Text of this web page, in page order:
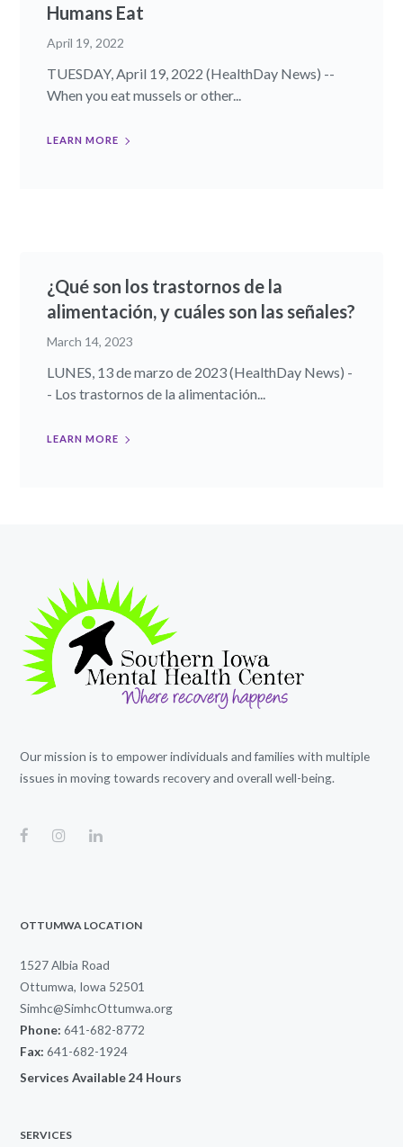
Humans Eat
April 19, 2022
TUESDAY, April 19, 2022 (HealthDay News) --
When you eat mussels or other...
LEARN MORE
¿Qué son los trastornos de la
alimentación, y cuáles son las señales?
March 14, 2023
LUNES, 13 de marzo de 2023 (HealthDay News) -
- Los trastornos de la alimentación...
LEARN MORE
Our mission is to empower individuals and families with multiple
issues in moving towards recovery and overall well-being.
OTTUMWA LOCATION
1527 Albia Road
Ottumwa, Iowa 52501
Simhc@SimhcOttumwa.org
Phone: 641-682-8772
Fax: 641-682-1924
Services Available 24 Hours
SERVICES